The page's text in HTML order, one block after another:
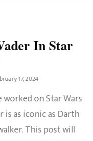
In Star
17, 2024
on Star Wars
is as iconic as Darth
This post will